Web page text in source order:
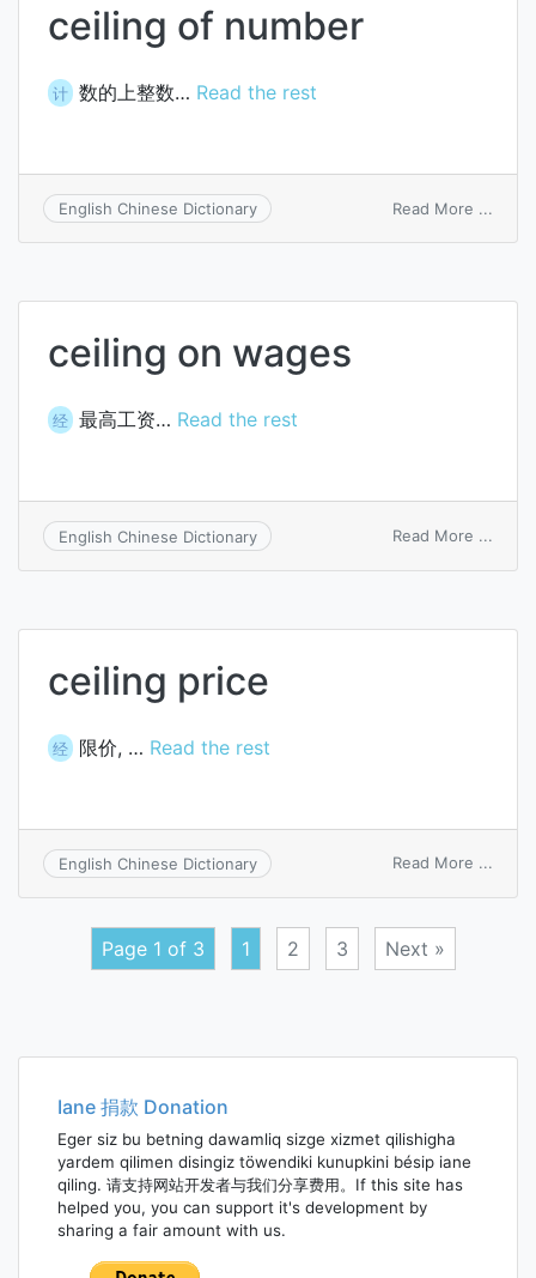
ceiling of number
计 数的上整数… Read the rest
English Chinese Dictionary Read More ...
ceiling on wages
经 最高工资… Read the rest
English Chinese Dictionary Read More ...
ceiling price
经 限价, … Read the rest
English Chinese Dictionary Read More ...
Page 1 of 3 1 2 3 Next »
navigation
Iane 捐款 Donation
Eger siz bu betning dawamliq sizge xizmet qilishigha
yardem qilimen disingiz töwendiki kunupkini bésip iane
qiling. 请支持网站开发者与我们分享费用。If this site has
helped you, you can support it's development by
sharing a fair amount with us.